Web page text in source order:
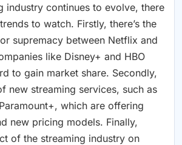
industry continues to evolve, there
to watch. Firstly, there’s the
supremacy between Netflix and
like Disney+ and HBO
to gain market share. Secondly,
new streaming services, such as
which are offering
new pricing models. Finally,
of the streaming industry on